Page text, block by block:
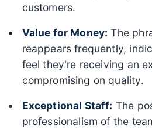
customers.
Value for Money: The
reappears frequently,
feel they're receiving an
compromising on quality.
Exceptional Staff: The
professionalism of the